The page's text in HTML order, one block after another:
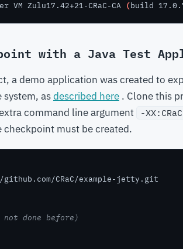
VM Zulu17.42+21-CRaC-CA (build
with a Java Test
a demo application was created to
asdescribed here . Clone this
command line argument
-
must be created.
done before)